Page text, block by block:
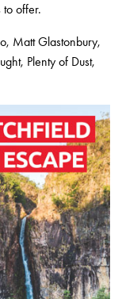
to offer.
Matt Glastonbury,
Plenty of Dust,